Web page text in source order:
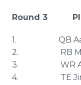
Round 3
1. QB Aaron
2. RB Mark
3. WR
4. TE Jimmy